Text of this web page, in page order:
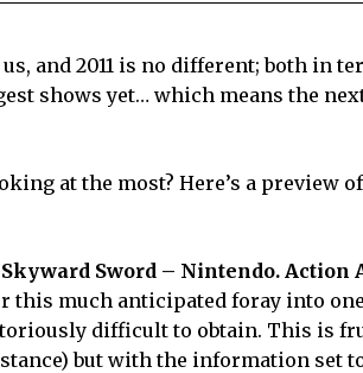
and 2011 is no different; both in
shows yet… which means the
at the most? Here’s a preview
Sword – Nintendo. Action
much anticipated foray into
difficult to obtain. This is
but with the information set